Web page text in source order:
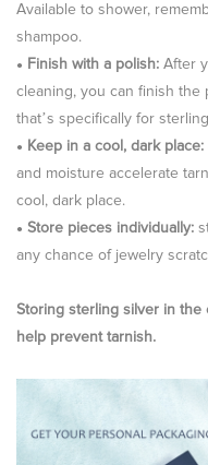
Available to shower,
shampoo.
● Finish with a polish: After
cleaning, you can finish the
that’s specifically for
● Keep in a cool, dark place:
and moisture accelerate
cool, dark place.
● Store pieces individually:
any chance of jewelry
Storing sterling silver in the
help prevent tarnish.